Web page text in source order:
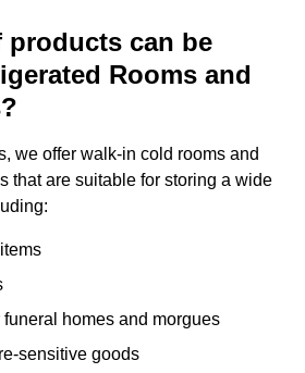
products can be
Rooms and
we offer walk-in cold rooms and
that are suitable for storing a wide
funeral homes and morgues
sensitive goods